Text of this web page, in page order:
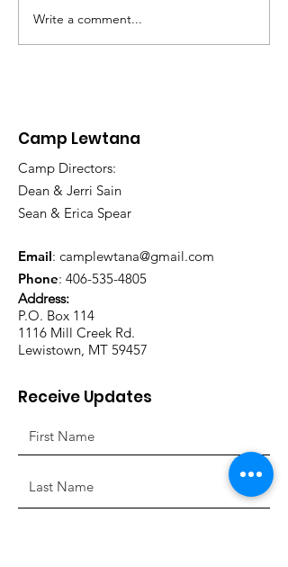
Camp Lewtana Raffle!
Write a comment...
Camp Lewtana
Camp Directors:
Dean & Jerri Sain
Sean & Erica Spear
Email: camplewtana@gmail.com
Phone: 406-535-4805
Address:
P.O. Box 114
1116 Mill Creek Rd.
Lewistown, MT 59457
Receive Updates